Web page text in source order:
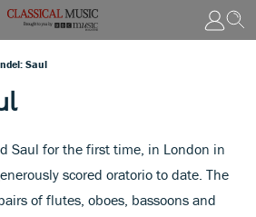
Saul
Saul for the first time, in London in
scored oratorio to date. The
of flutes, oboes, bassoons and